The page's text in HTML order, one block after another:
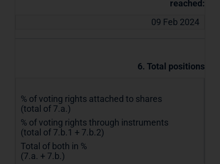
reached:
09 Feb 2024
6. Total positions
% of voting rights attached to shares
(total of 7.a.)
% of voting rights through instruments
(total of 7.b.1 + 7.b.2)
Total of both in %
(7.a. + 7.b.)